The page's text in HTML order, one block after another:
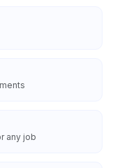
any job